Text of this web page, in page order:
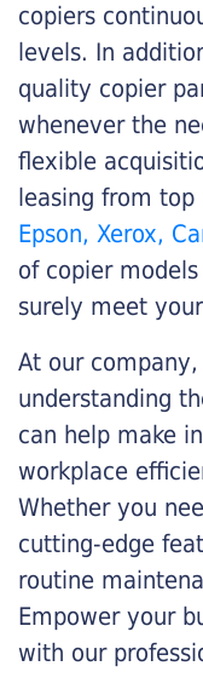
copiers
levels. In
quality copier
whenever the
flexible
leasing from top
Epson, Xerox,
of copier
surely meet
At our
understanding
can help make
workplace
Whether you
cutting-edge
routine
Empower your
with our